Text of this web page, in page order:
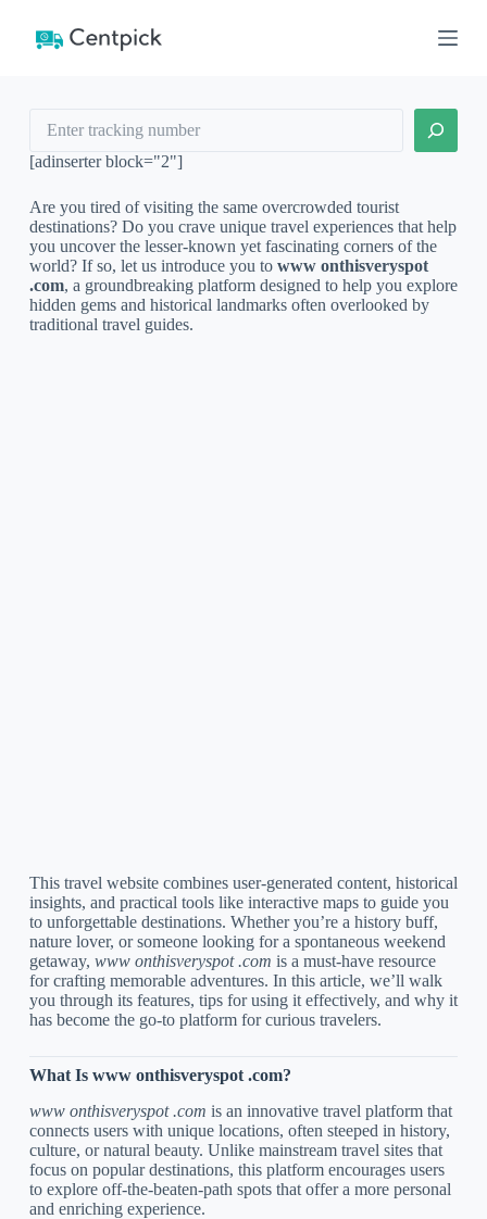
n
[adinserter block="2"]
Are you tired of visiting the same overcrowded tourist
destinations? Do you crave unique travel experiences that help
you uncover the lesser-known yet fascinating corners of the
world? If so, let us introduce you to www onthisveryspot
.com, a groundbreaking platform designed to help you explore
hidden gems and historical landmarks often overlooked by
traditional travel guides.
This travel website combines user-generated content, historical
insights, and practical tools like interactive maps to guide you
to unforgettable destinations. Whether you’re a history buff,
nature lover, or someone looking for a spontaneous weekend
getaway, www onthisveryspot .com is a must-have resource
for crafting memorable adventures. In this article, we’ll walk
you through its features, tips for using it effectively, and why it
has become the go-to platform for curious travelers.
What Is www onthisveryspot .com?
www onthisveryspot .com is an innovative travel platform that
connects users with unique locations, often steeped in history,
culture, or natural beauty. Unlike mainstream travel sites that
focus on popular destinations, this platform encourages users
to explore off-the-beaten-path spots that offer a more personal
and enriching experience.